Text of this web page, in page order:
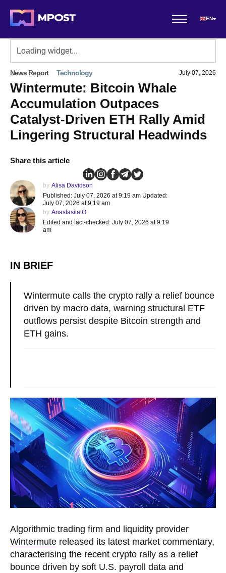
EN
News Report Technology July 07, 2026
Wintermute: Bitcoin Whale
Accumulation Outpaces
Catalyst-Driven ETH Rally Amid
Lingering Structural Headwinds
Share this article
by Alisa Davidson
Published: July 07, 2026 at 9:19 am Updated:
July 07, 2026 at 9:19 am
by Anastasiia O
Edited and fact-checked: July 07, 2026 at 9:19
am
IN BRIEF
Wintermute calls the crypto rally a relief bounce
driven by macro data, warning structural ETF
outflows persist despite Bitcoin strength and
ETH gains.
Algorithmic trading firm and liquidity provider
Wintermute released its latest market commentary,
characterising the recent crypto rally as a relief
bounce driven by soft U.S. payroll data and